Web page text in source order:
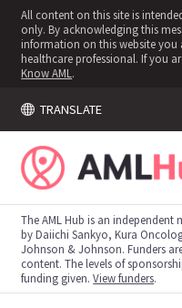
All content on this site is
only. By acknowledging this
information on this website
healthcare professional. If you
Know AML .
TRANSLATE
You're
The AML Hub is an
by Daiichi Sankyo, Kura
Johnson & Johnson. Funders
content. The levels of
funding given.View funders.